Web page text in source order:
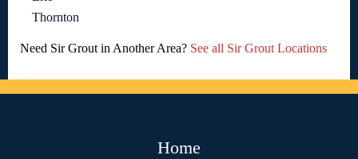
Thornton
Need Sir Grout in Another Area? See all Sir Grout Locations
Home